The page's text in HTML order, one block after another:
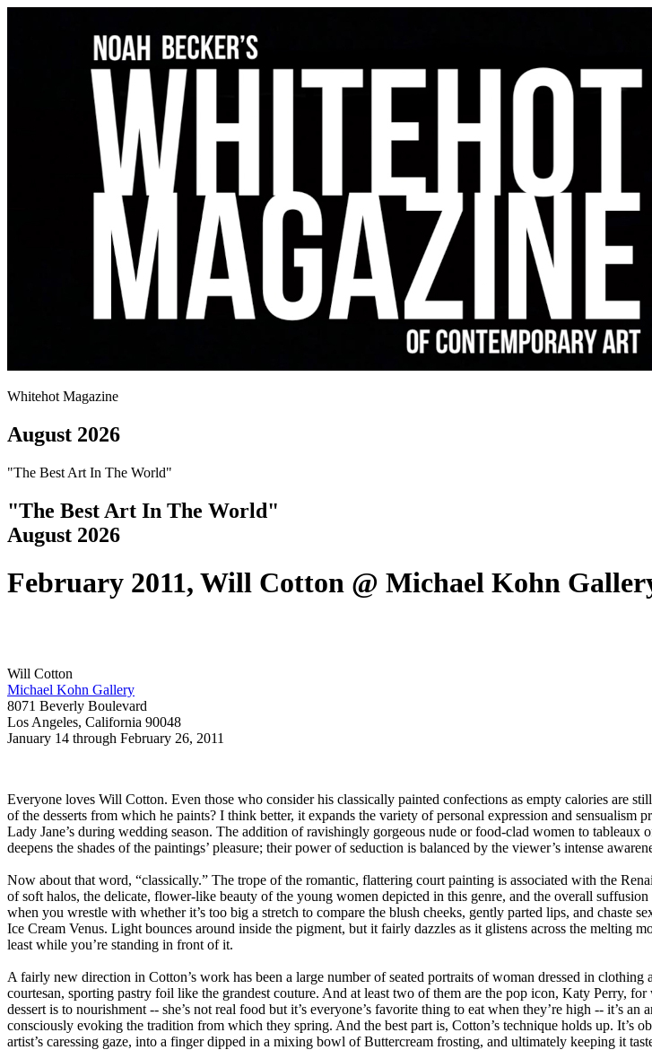
Whitehot Magazine
August 2026
"The Best Art In The World"
"The Best Art In The World"
August 2026
February 2011, Will Cotton @ Michael Kohn
Will Cotton
Michael Kohn Gallery
8071 Beverly Boulevard
Los Angeles, California 90048
January 14 through February 26, 2011
Everyone loves Will Cotton. Even those who consider his classically painted confections as empty calories are
of the desserts from which he paints? I think better, it expands the variety of personal expression and
Lady Jane’s during wedding season. The addition of ravishingly gorgeous nude or food-clad women to
deepens the shades of the paintings’ pleasure; their power of seduction is balanced by the viewer’s intense
Now about that word, “classically.” The trope of the romantic, flattering court painting is associated with the
of soft halos, the delicate, flower-like beauty of the young women depicted in this genre, and the overall
when you wrestle with whether it’s too big a stretch to compare the blush cheeks, gently parted lips, and chaste
Ice Cream Venus. Light bounces around inside the pigment, but it fairly dazzles as it glistens across the melting
least while you’re standing in front of it.
A fairly new direction in Cotton’s work has been a large number of seated portraits of woman dressed in
courtesan, sporting pastry foil like the grandest couture. And at least two of them are the pop icon, Katy Perry,
dessert is to nourishment -- she’s not real food but it’s everyone’s favorite thing to eat when they’re high -- it’s
consciously evoking the tradition from which they spring. And the best part is, Cotton’s technique holds up. It’s
artist’s caressing gaze, into a finger dipped in a mixing bowl of Buttercream frosting, and ultimately keeping it